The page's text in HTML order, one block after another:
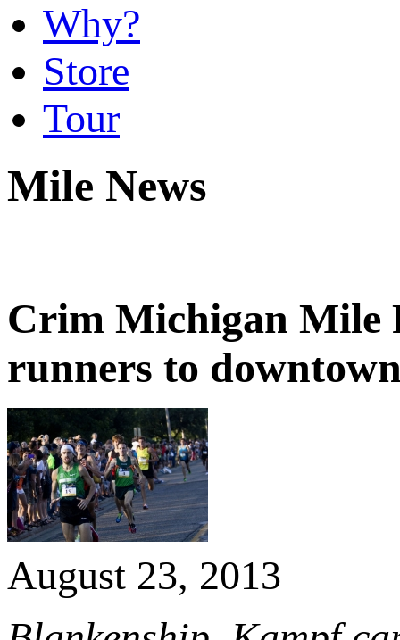
Why?
Store
Tour
Mile News
Crim Michigan Mile
runners to
August 23, 2013